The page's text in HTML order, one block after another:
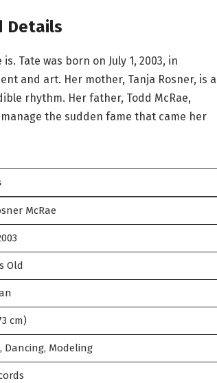
Details
Tate was born on July 1, 2003, in
and art. Her mother, Tanja Rosner, is a
rhythm. Her father, Todd McRae,
the sudden fame that came her
McRae
Old
cm)
Dancing, Modeling